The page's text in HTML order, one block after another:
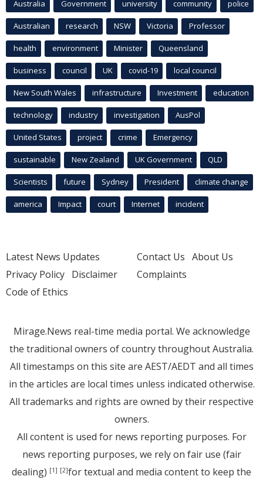
Australia Government university community police
Australian research NSW Victoria Professor
health environment Minister Queensland
business council UK covid-19 local council
New South Wales infrastructure Investment education
technology industry investigation AusPol
United States project crime Emergency
sustainable New Zealand UK Government QLD
Scientists future Sydney President climate change
america Impact court Internet incident
Latest News Updates
Privacy Policy Disclaimer
Code of Ethics
Contact Us About Us
Complaints
Mirage.News real-time media portal. We acknowledge
the traditional owners of country throughout Australia.
All timestamps on this site are AEST/AEDT and all times
in the articles are local times unless indicated otherwise.
All trademarks and rights are owned by their respective
owners.
All content is used for news reporting purposes. For
news reporting purposes, we rely on fair use (fair
dealing) [1] [2]for textual and media content to keep the